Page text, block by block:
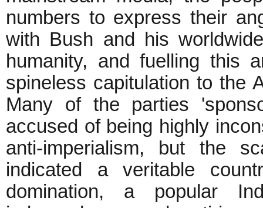
numbers to express their
with Bush and his
humanity, and fuelling this
spineless capitulation to the
Many of the parties
accused of being highly
anti-imperialism, but the
indicated a veritable
domination, a popular